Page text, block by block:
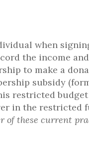
when
the income
to make a
subsidy
restricted
in the restricted
of these current